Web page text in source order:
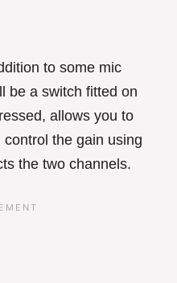
to some mic
be a switch fitted on
allows you to
the gain using
the two channels.